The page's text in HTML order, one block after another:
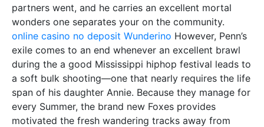
partners went, and he carries an excellent mortal
wonders one separates your on the community.
online casino no deposit Wunderino However, Penn’s
exile comes to an end whenever an excellent brawl
during the a good Mississippi hiphop festival leads to
a soft bulk shooting—one that nearly requires the life
span of his daughter Annie. Because they manage for
every Summer, the brand new Foxes provides
motivated the fresh wandering tracks away from